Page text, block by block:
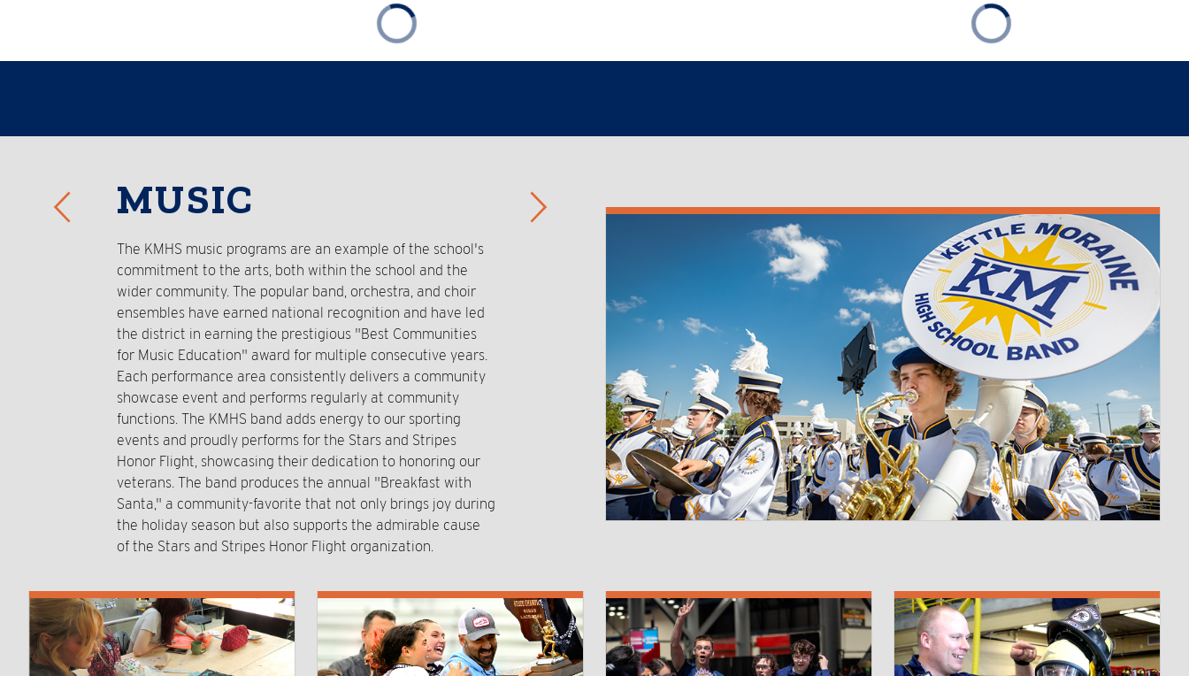
MUSIC
The KMHS music programs are an example of the school's
commitment to the arts, both within the school and the
wider community. The popular band, orchestra, and choir
ensembles have earned national recognition and have led
the district in earning the prestigious "Best Communities
for Music Education" award for multiple consecutive years.
Each performance area consistently delivers a community
showcase event and performs regularly at community
functions. The KMHS band adds energy to our sporting
events and proudly performs for the Stars and Stripes
Honor Flight, showcasing their dedication to honoring our
veterans. The band produces the annual "Breakfast with
Santa," a community-favorite that not only brings joy during
the holiday season but also supports the admirable cause
of the Stars and Stripes Honor Flight organization.
Slider